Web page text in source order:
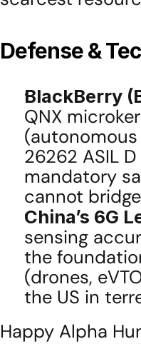
Defense &
BlackBerry
QNX
26262 ASIL
mandatory
cannot
China’s 6G
sensing
the
(drones,
the US in
Happy Alpha